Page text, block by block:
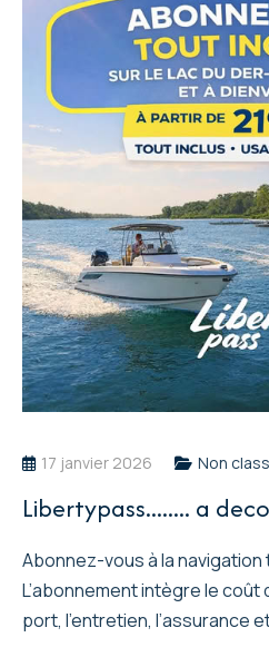
17 janvier 2026 Non
Libertypass........ a
Abonnez-vous à la navigation
L’abonnement intègre le coût
port, l’entretien, l’assurance